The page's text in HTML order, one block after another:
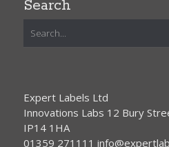
Search
Expert Labels Ltd
Innovations Labs 12 Bury
IP14 1HA
01359 271111